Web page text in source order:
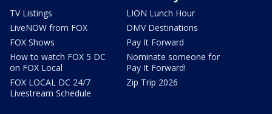
TV Listings
LiveNOW from FOX
FOX Shows
How to watch FOX 5 DC
on FOX Local
FOX LOCAL DC 24/7
Livestream Schedule
LION Lunch Hour
DMV Destinations
Pay It Forward
Nominate someone for
Pay It Forward!
Zip Trip 2026